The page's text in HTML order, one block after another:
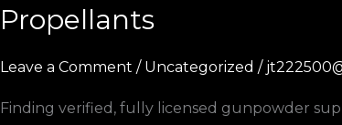
Propellants
Leave a Comment / Uncategorized /
Finding verified, fully licensed gunpowder
Suppliers
Europe:
Your
Source